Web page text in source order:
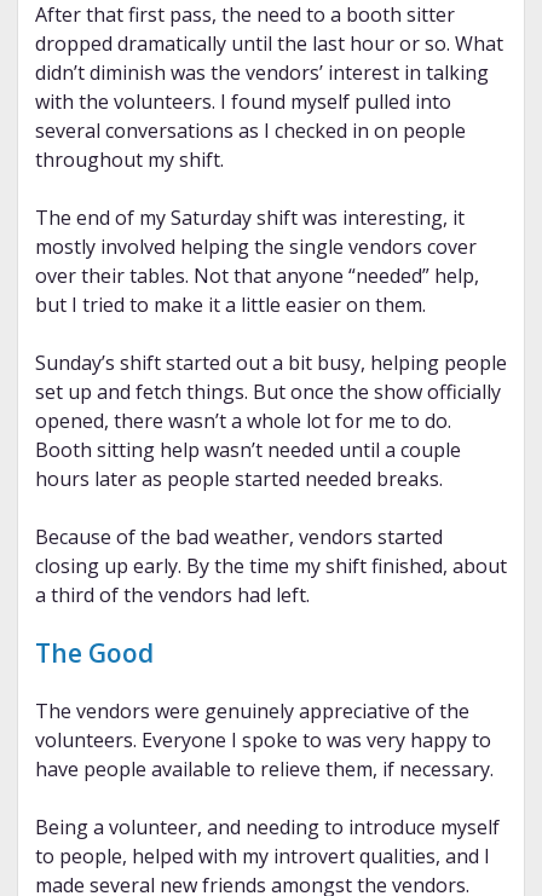
After that first pass, the need to a booth sitter
dropped dramatically until the last hour or so. What
didn’t diminish was the vendors’ interest in talking
with the volunteers. I found myself pulled into
several conversations as I checked in on people
throughout my shift.
The end of my Saturday shift was interesting, it
mostly involved helping the single vendors cover
over their tables. Not that anyone “needed” help,
but I tried to make it a little easier on them.
Sunday’s shift started out a bit busy, helping people
set up and fetch things. But once the show officially
opened, there wasn’t a whole lot for me to do.
Booth sitting help wasn’t needed until a couple
hours later as people started needed breaks.
Because of the bad weather, vendors started
closing up early. By the time my shift finished, about
a third of the vendors had left.
The Good
The vendors were genuinely appreciative of the
volunteers. Everyone I spoke to was very happy to
have people available to relieve them, if necessary.
Being a volunteer, and needing to introduce myself
to people, helped with my introvert qualities, and I
made several new friends amongst the vendors.